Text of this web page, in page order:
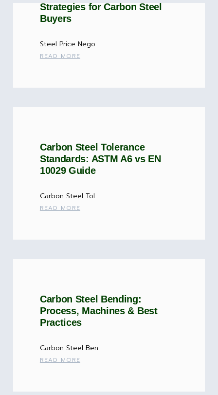
Strategies for Carbon Steel
Buyers
Steel Price Nego
READ MORE
Carbon Steel Tolerance
Standards: ASTM A6 vs EN
10029 Guide
Carbon Steel Tol
READ MORE
Carbon Steel Bending:
Process, Machines & Best
Practices
Carbon Steel Ben
READ MORE